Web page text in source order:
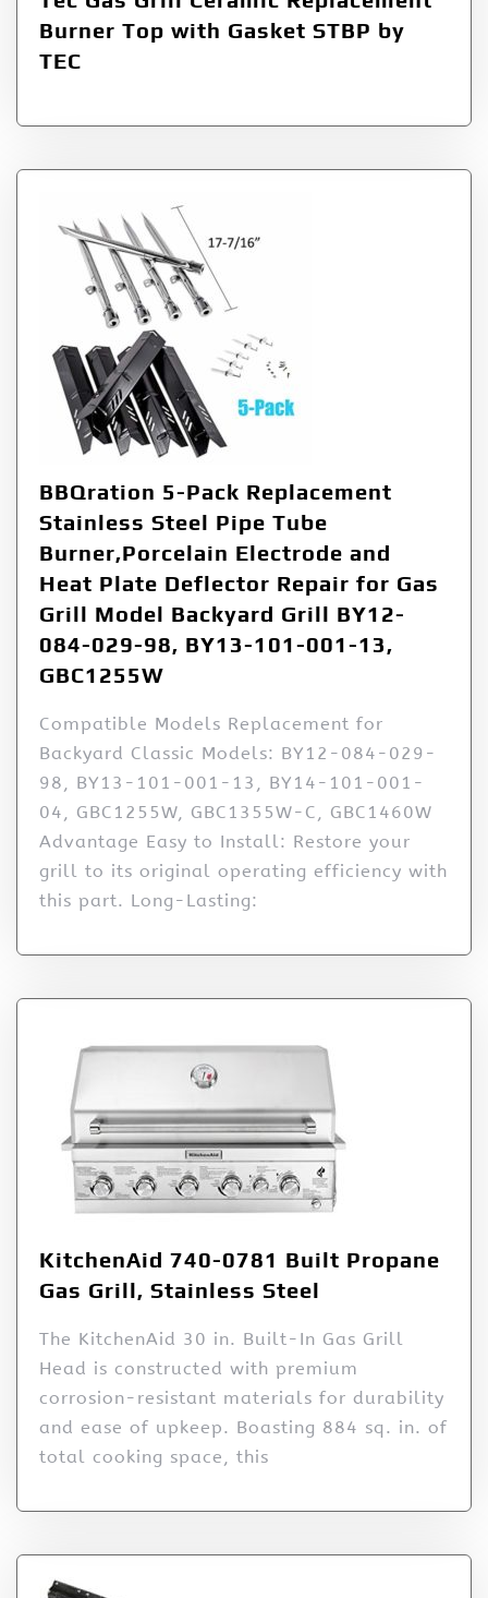
Burner Top with Gasket STBP by
TEC
BBQration 5-Pack Replacement
Stainless Steel Pipe Tube
Burner,Porcelain Electrode and
Heat Plate Deflector Repair for Gas
Grill Model Backyard Grill BY12-
084-029-98, BY13-101-001-13,
GBC1255W
Compatible Models Replacement for
Backyard Classic Models: BY12-084-029-
98, BY13-101-001-13, BY14-101-001-
04, GBC1255W, GBC1355W-C, GBC1460W
Advantage Easy to Install: Restore your
grill to its original operating efficiency with
this part. Long-Lasting:
KitchenAid 740-0781 Built Propane
Gas Grill, Stainless Steel
The KitchenAid 30 in. Built-In Gas Grill
Head is constructed with premium
corrosion-resistant materials for durability
and ease of upkeep. Boasting 884 sq. in. of
total cooking space, this